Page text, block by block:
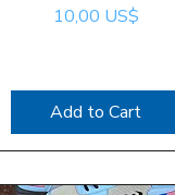
Price
10,00 US$
Add to Cart